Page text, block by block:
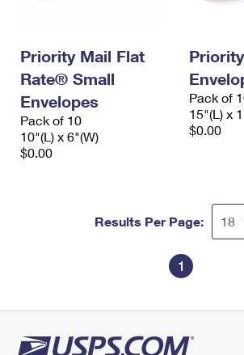
Priority Mail Flat
Rate® Small
Envelopes
Pack of 10
10"(L) x 6"(W)
$0.00
Pack of
15"(L) x
$0.00
Results Per Page:
1